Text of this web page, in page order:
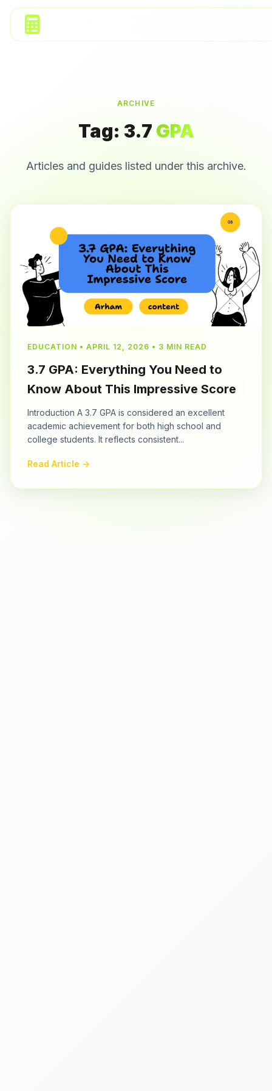
ARCHIVE
Tag: 3.7 GPA
Articles and guides listed under this archive.
EDUCATION • APRIL 12, 2026 • 3 MIN READ
3.7 GPA: Everything You Need to
Know About This Impressive Score
Introduction A 3.7 GPA is considered an excellent
academic achievement for both high school and
college students. It reflects consistent...
Read Article →